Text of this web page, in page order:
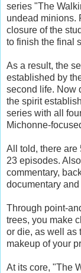
series "The
undead minions.
closure of the
to finish the final
As a result, the
established by
second life. Now
the spirit
series with all
Michonne-
All told, there are
23 episodes.
commentary,
documentary
Through point-
trees, you make
or die, as well as
makeup of your
At its core, "The